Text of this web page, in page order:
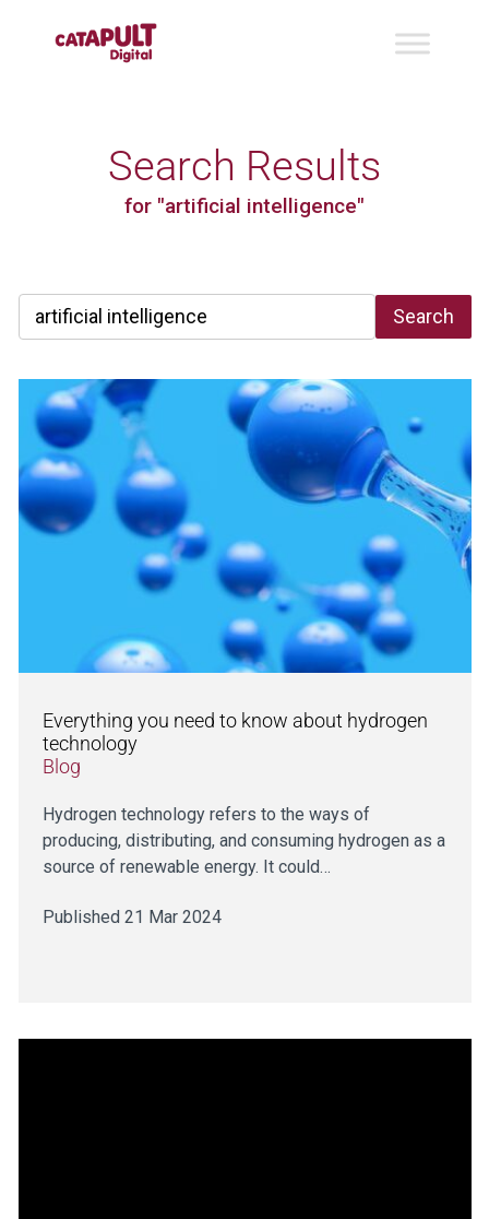
Search Results
for "artificial intelligence"
Search
Everything you need to know about hydrogen
technology
Blog
Hydrogen technology refers to the ways of
producing, distributing, and consuming hydrogen as a
source of renewable energy. It could…
Published 21 Mar 2024